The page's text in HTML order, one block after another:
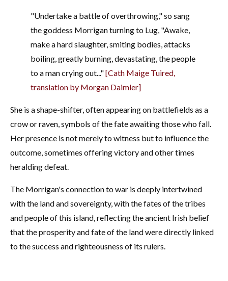
"Undertake a battle of overthrowing," so sang
the goddess Morrigan turning to Lug, "Awake,
make a hard slaughter, smiting bodies, attacks
boiling, greatly burning, devastating, the people
to a man crying out..."[Cath Maige Tuired,
translation by Morgan Daimler]
She is a shape-shifter, often appearing on battlefields as a
crow or raven, symbols of the fate awaiting those who fall.
Her presence is not merely to witness but to influence the
outcome, sometimes offering victory and other times
heralding defeat.
The Morrigan's connection to war is deeply intertwined
with the land and sovereignty, with the fates of the tribes
and people of this island, reflecting the ancient Irish belief
that the prosperity and fate of the land were directly linked
to the success and righteousness of its rulers.